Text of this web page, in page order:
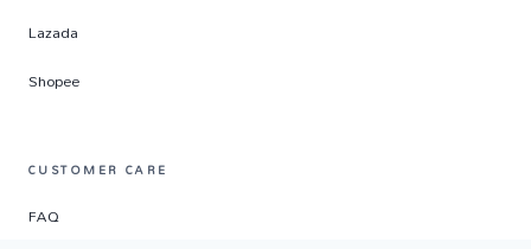
Lazada
Shopee
CUSTOMER CARE
FAQ